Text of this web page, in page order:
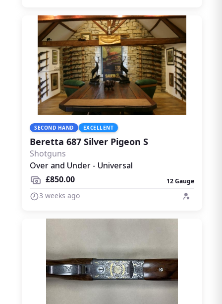
SECOND HAND EXCELLENT
Beretta 687 Silver Pigeon S
Shotguns
Over and Under - Universal
£850.00
12 Gauge
3 weeks ago